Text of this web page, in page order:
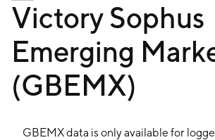
Victory Sophus
Emerging
(GBEMX)
GBEMXdata is only available for